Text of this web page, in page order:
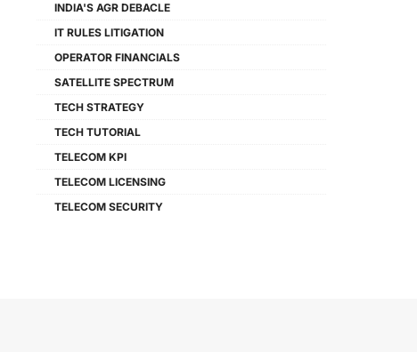
INDIA'S AGR DEBACLE
IT RULES LITIGATION
OPERATOR FINANCIALS
SATELLITE SPECTRUM
TECH STRATEGY
TECH TUTORIAL
TELECOM KPI
TELECOM LICENSING
TELECOM SECURITY